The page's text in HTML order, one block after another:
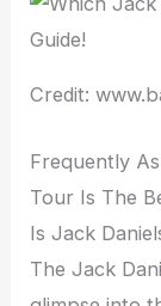
Credit:
Frequently
Tour Is The
Is Jack
The Jack